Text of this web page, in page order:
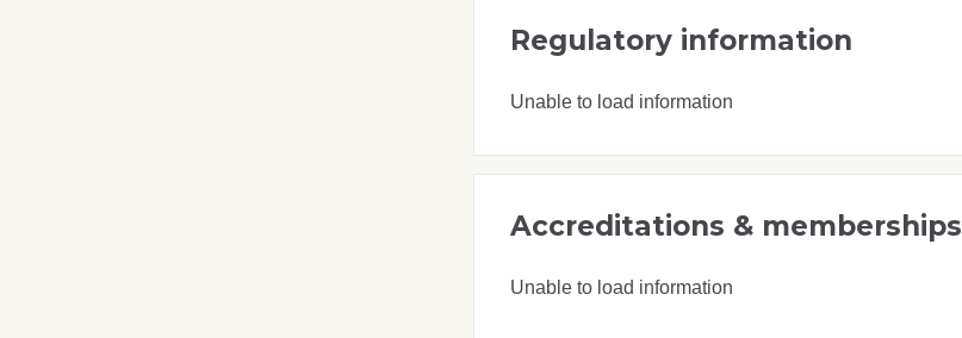
Regulatory information
Unable to load information
Accreditations & memberships
Unable to load information